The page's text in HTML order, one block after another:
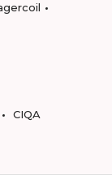
CIQA